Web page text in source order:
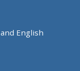
English